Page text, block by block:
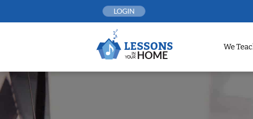
LOGIN
We